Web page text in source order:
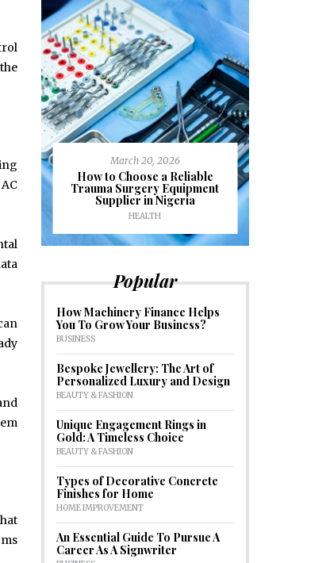
March 20, 2026
How to Choose a Reliable
Trauma Surgery Equipment
Supplier in Nigeria
HEALTH
Popular
How Machinery Finance Helps
You To Grow Your Business?
BUSINESS
Bespoke Jewellery: The Art of
Personalized Luxury and Design
BEAUTY & FASHION
Unique Engagement Rings in
Gold: A Timeless Choice
BEAUTY & FASHION
Types of Decorative Concrete
Finishes for Home
HOME IMPROVEMENT
An Essential Guide To Pursue A
Career As A Signwriter